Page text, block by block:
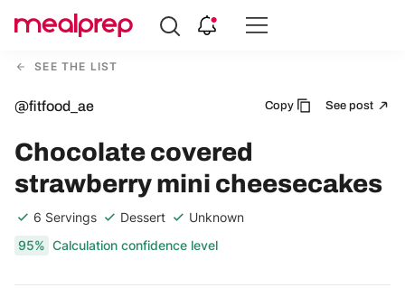
Compare
MealSEE THE LIST
@fitfood_ae Copy See post
Chocolate covered
strawberry mini cheesecakes
6 Servings Dessert
Unknown
95% Calculation confidence level